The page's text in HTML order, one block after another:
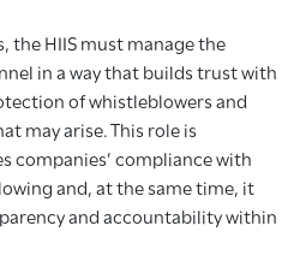
HIIS must manage the
in a way that builds trust with
of whistleblowers and
may arise. This role is
companies’ compliance with
and, at the same time, it
and accountability within